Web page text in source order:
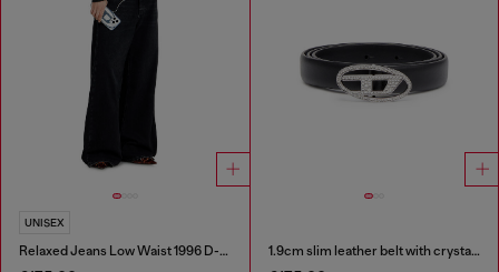
UNISEX
Relaxed Jeans Low Waist 1996 D-Sire 1.9cm slim leather belt with crystal buckle